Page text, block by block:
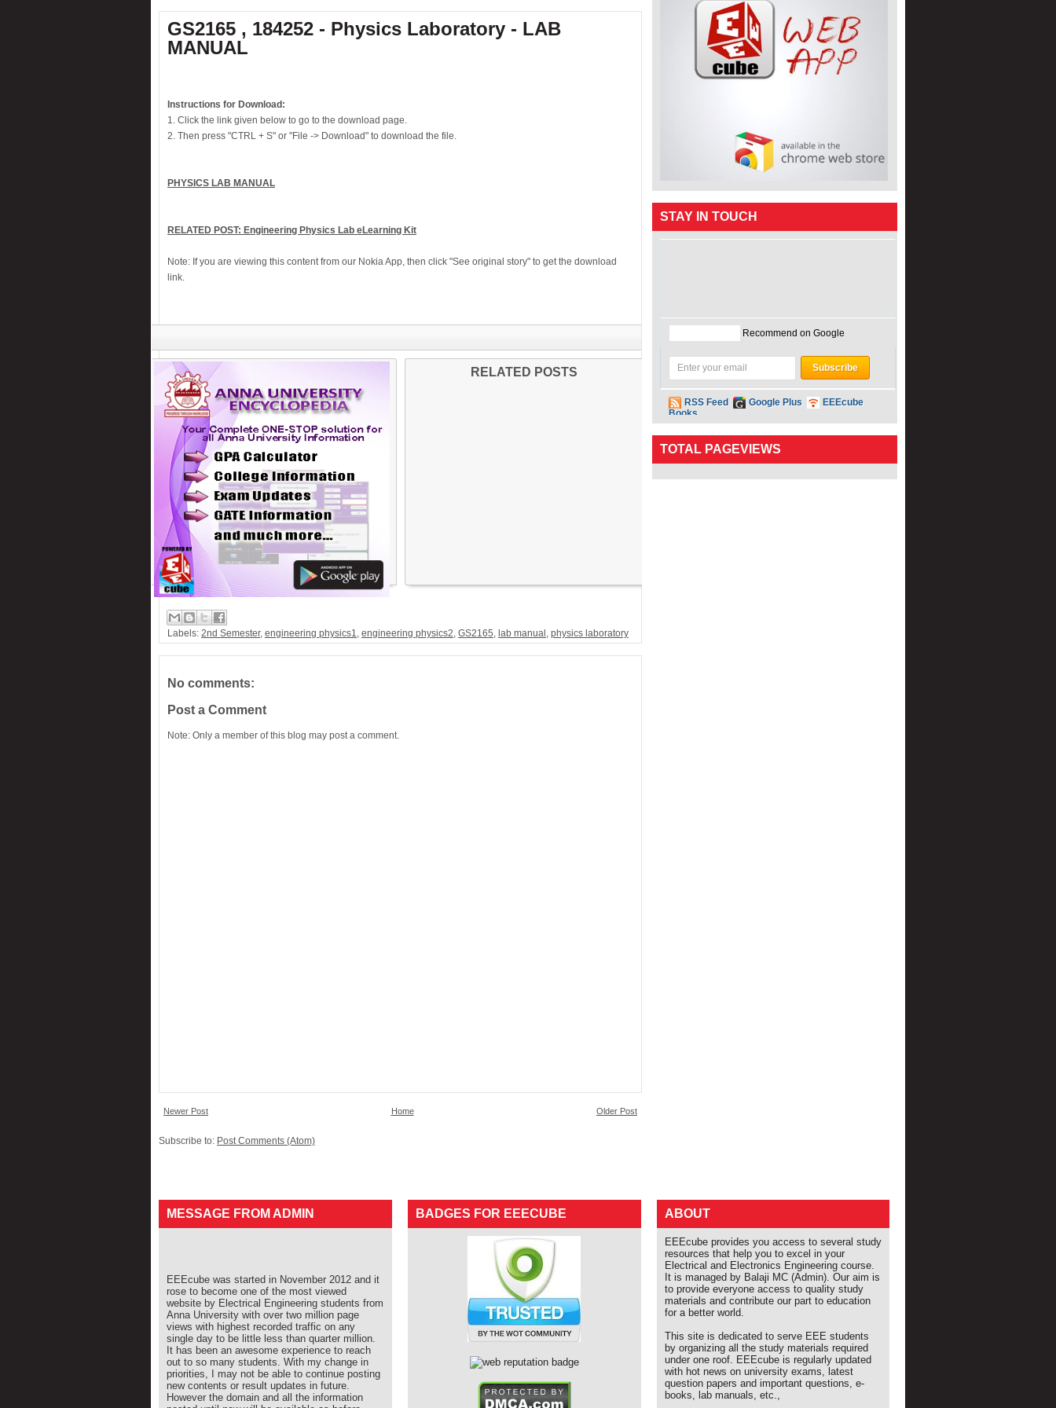
Knock alarm
Laptop theft alarm
Midnight security light
Motor bike theft alarm
Remote control for home appliances
Telephone call recorder
GS2165 , 184252 - Physics Laboratory - LAB
MANUAL
Instructions for Download:
1. Click the link given below to go to the download page.
2. Then press "CTRL + S" or "File -> Download" to download the file.
PHYSICS LAB MANUAL
RELATED POST: Engineering Physics Lab eLearning Kit
Note: If you are viewing this content from our Nokia App, then click "See original story" to get the download
link.
RELATED POSTS
Labels: 2nd Semester, engineering physics1, engineering physics2, GS2165, lab manual , physics laboratory
No comments:
Post a Comment
Note: Only a member of this blog may post a comment.
Newer Post Older Post
Home
Subscribe to: Post Comments (Atom)
STAY IN TOUCH
Recommend on Google
RSS Feed Google Plus
EEEcube
Books
TOTAL PAGEVIEWS
MESSAGE FROM ADMIN
EEEcube was started in November 2012 and it
rose to become one of the most viewed
website by Electrical Engineering students from
Anna University with over two million page
views with highest recorded traffic on any
single day to be little less than quarter million.
It has been an awesome experience to reach
out to so many students. With my change in
priorities, I may not be able to continue posting
new contents or result updates in future.
However the domain and all the information
BADGES FOR EEECUBE ABOUT
EEEcube provides you access to several study
resources that help you to excel in your
Electrical and Electronics Engineering course.
It is managed by Balaji MC (Admin). Our aim is
to provide everyone access to quality study
materials and contribute our part to education
for a better world.
This site is dedicated to serve EEE students
by organizing all the study materials required
under one roof. EEEcube is regularly updated
with hot news on university exams, latest
question papers and important questions, e-
books, lab manuals, etc.,